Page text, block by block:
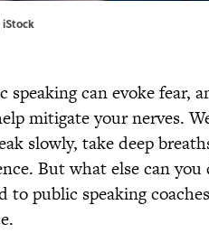
speaking can evoke fear,
mitigate your nerves.
slowly, take deep
But what else can you
to public speaking